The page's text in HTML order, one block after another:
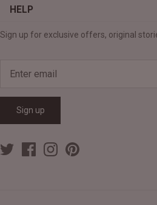
HELP
Sign up for exclusive offers, original
Sign up